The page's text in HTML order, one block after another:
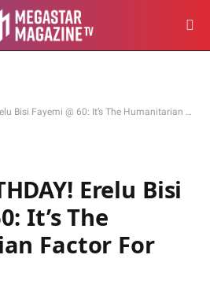
Fayemi @ 60: It’s The Humanitarian Factor For Me
Erelu Bisi
It’s The
Factor For